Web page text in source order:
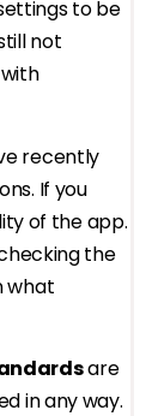
to be
not
recently
If you
of the app.
the
what
are
in any way.